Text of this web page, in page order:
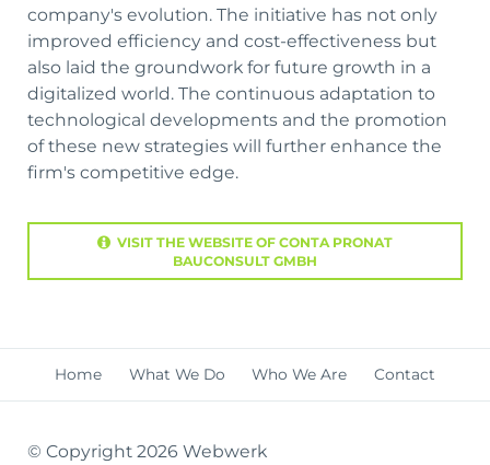
company's evolution. The initiative has not only
improved efficiency and cost-effectiveness but
also laid the groundwork for future growth in a
digitalized world. The continuous adaptation to
technological developments and the promotion
of these new strategies will further enhance the
firm's competitive edge.
VISIT THE WEBSITE OF CONTA PRONAT
BAUCONSULT GMBH
Skip
Home What We Do Who We Are Contact
© Copyright 2026 Webwerk